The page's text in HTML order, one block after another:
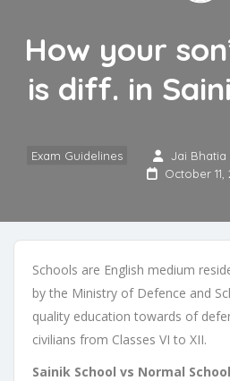
How your
is diff. in
Exam Guidelines Jai Bhatia
October 11,
Schools are English medium
by the Ministry of Defence and
quality education towards of
civilians from Classes VI to XII.
Sainik School vs Normal School